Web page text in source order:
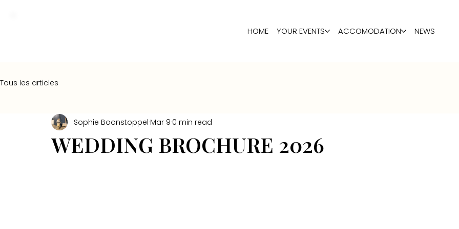
HOME YOUR EVENTS ACCOMODATION NEWS
Tous les articles
WEDDING BROCHURE 2026
Sophie Boonstoppel Mar 9 0 min read